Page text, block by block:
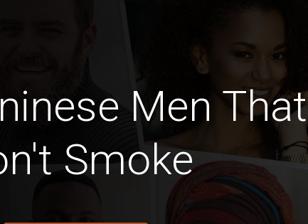
Men That
Smoke